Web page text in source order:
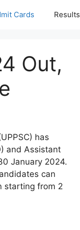
Cards Results
Out,
has
and Assistant
January 2024.
can
starting from 2